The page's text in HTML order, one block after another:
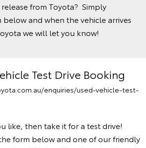
from Toyota? Simply
and when the vehicle arrives
we will let you know!
Test Drive Booking
enquiries/used-vehicle-test-
like, then take it for a test drive!
form below and one of our friendly